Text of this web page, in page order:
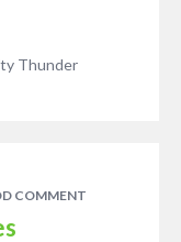
Thunder
COMMENT